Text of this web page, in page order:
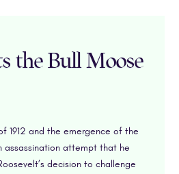
the Bull Moose
1912 and the emergence of the
assassination attempt that he
decision to challenge